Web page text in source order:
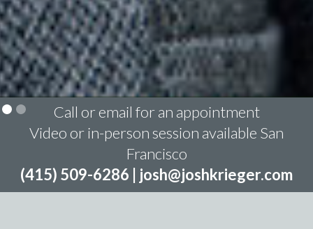
Call or email for an appointment
Video or in-person session available San
Francisco
(415) 509-6286 | josh@joshkrieger.com